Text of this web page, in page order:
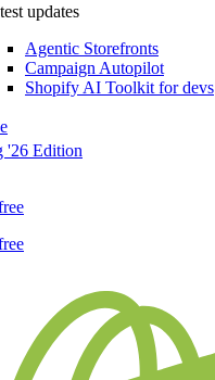
updates
Agentic Storefronts
Campaign Autopilot
Shopify AI Toolkit for devs
'26 Edition